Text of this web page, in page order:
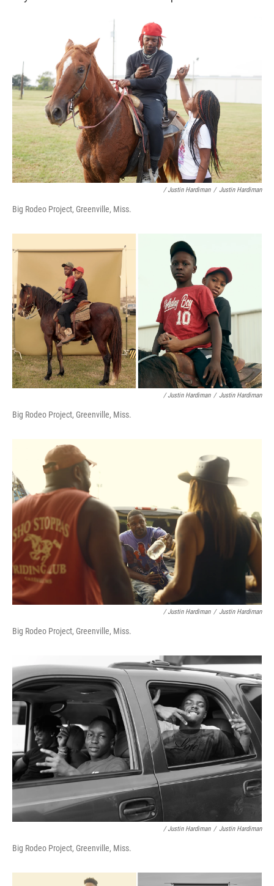
/ Justin Hardiman / Justin Hardiman
Big Rodeo Project, Greenville, Miss.
/ Justin Hardiman / Justin Hardiman
Big Rodeo Project, Greenville, Miss.
/ Justin Hardiman / Justin Hardiman
Big Rodeo Project, Greenville, Miss.
/ Justin Hardiman / Justin Hardiman
Big Rodeo Project, Greenville, Miss.